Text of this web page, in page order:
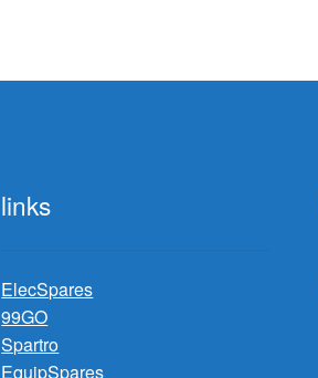
links
ElecSpares
99GO
Spartro
EquipSpares